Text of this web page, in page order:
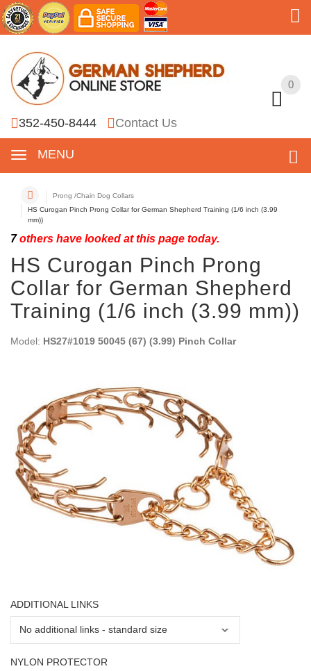
0
352-450-8444 Contact Us
MENU
0
Prong /Chain Dog Collars
HS Curogan Pinch Prong Collar for German Shepherd Training (1/6 inch (3.99
mm))
7others have looked at this page today.
HS Curogan Pinch Prong
Collar for German Shepherd
Training (1/6 inch (3.99 mm))
Model: HS27#1019 50045 (67) (3.99) Pinch Collar
ADDITIONAL LINKS
NYLON PROTECTOR